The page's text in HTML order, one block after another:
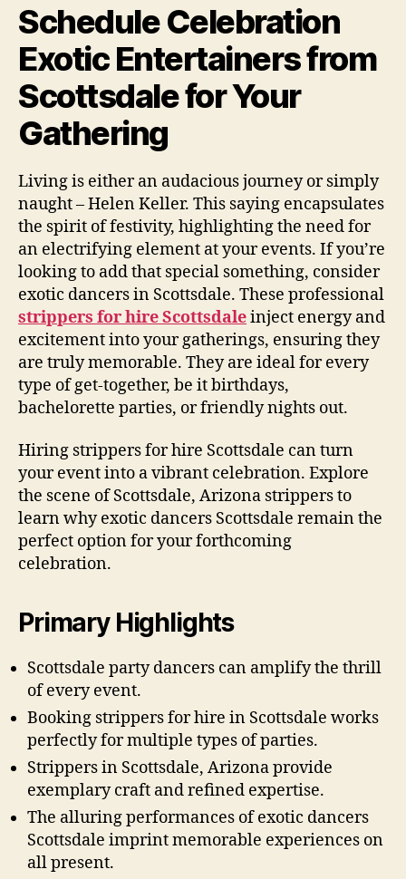
Schedule Celebration
Exotic Entertainers from
Scottsdale for Your
Gathering
Living is either an audacious journey or simply
naught – Helen Keller. This saying encapsulates
the spirit of festivity, highlighting the need for
an electrifying element at your events. If you’re
looking to add that special something, consider
exotic dancers in Scottsdale. These professional
strippers for hire Scottsdaleinject energy and
excitement into your gatherings, ensuring they
are truly memorable. They are ideal for every
type of get-together, be it birthdays,
bachelorette parties, or friendly nights out.
Hiring strippers for hire Scottsdale can turn
your event into a vibrant celebration. Explore
the scene of Scottsdale, Arizona strippers to
learn why exotic dancers Scottsdale remain the
perfect option for your forthcoming
celebration.
Primary Highlights
Scottsdale party dancers can amplify the thrill
of every event.
Booking strippers for hire in Scottsdale works
perfectly for multiple types of parties.
Strippers in Scottsdale, Arizona provide
exemplary craft and refined expertise.
The alluring performances of exotic dancers
Scottsdale imprint memorable experiences on
all present.